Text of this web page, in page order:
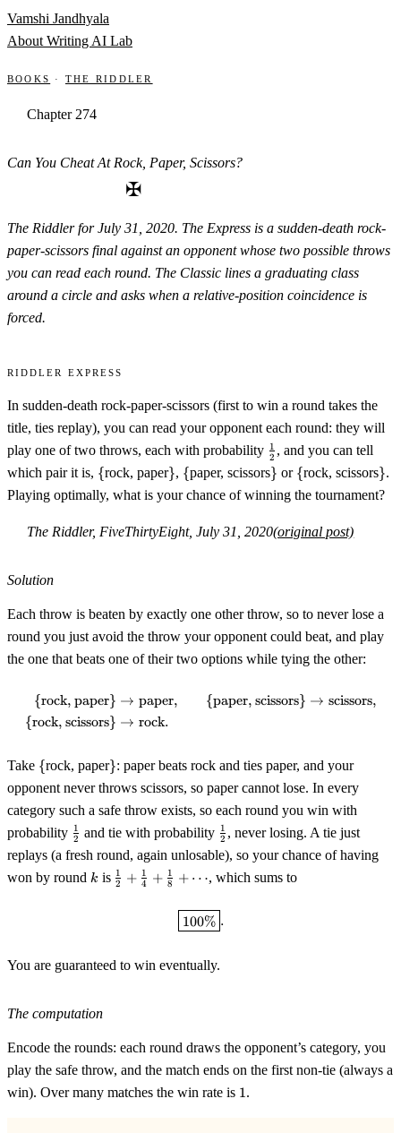
Skip to content
Vamshi Jandhyala
About Writing AI Lab
Books · The Riddler
Chapter 274
Can You Cheat At Rock, Paper, Scissors?
✠
The Riddler for July 31, 2020. The Express is a sudden-death rock-
paper-scissors final against an opponent whose two possible throws
you can read each round. The Classic lines a graduating class
around a circle and asks when a relative-position coincidence is
forced.
Riddler Express
In sudden-death rock-paper-scissors (first to win a round takes the
title, ties replay), you can read your opponent each round: they will
play one of two throws, each with probability \tfrac12
2
1 , and you can tell
which pair it is, \
{
{rock, paper\}
}, \
{
{paper, scissors\}
} or \
{
{rock, scissors\}
}.
Playing optimally, what is your chance of winning the tournament?
The Riddler, FiveThirtyEight, July 31, 2020(original post)
Solution
Each throw is beaten by exactly one other throw, so to never lose a
round you just avoid the throw your opponent could beat, and play
the one that beats one of their two options while tying the other:
\begin{aligned} \{\text{rock,
{rock, paper}
{rock, scissors}
→ paper,
→ rock.
{paper, scissors} → scissors,
Take \
{
{rock, paper\}
}: paper beats rock and ties paper, and your
opponent never throws scissors, so paper cannot lose. In every
category such a safe throw exists, so each round you win with
probability \tfrac12
2
1 and tie with probability \tfrac12
2
1 , never losing. A tie just
replays (a fresh round, again unlosable), so your chance of having
won by round k
k is \tfrac12
+
+
2
1 + 4
1 + 8
1 + ⋯, which sums to
\boxed{100\%}.
100% .
You are guaranteed to win eventually.
The computation
Encode the rounds: each round draws the opponent’s category, you
play the safe throw, and the match ends on the first non-tie (always a
win). Over many matches the win rate is 11.